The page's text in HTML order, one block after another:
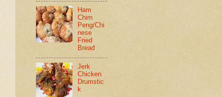
Ham
Chim
Peng/Chi
nese
Fried
Bread
Jerk
Chicken
Drumstic
k